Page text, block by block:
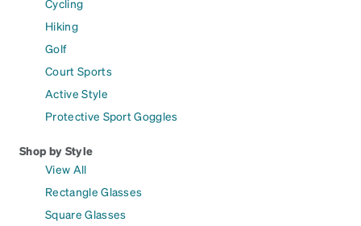
Cycling
Hiking
Golf
Court Sports
Active Style
Protective Sport Goggles
Shop by Style
View All
Rectangle Glasses
Square Glasses